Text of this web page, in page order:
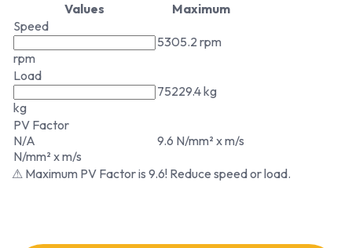
Values
Maximum
Speed
rpm
5305.2 rpm
Load
kg
75229.4 kg
PV Factor
N/A
N/mm² x m/s
9.6 N/mm² x m/s
⚠ Maximum PV Factor is 9.6! Reduce speed or load.